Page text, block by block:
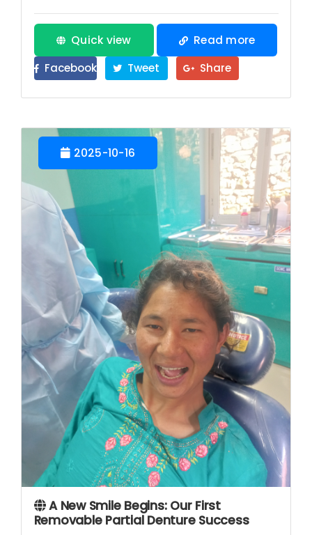
Quick view
Read more
Facebook
Tweet Share
2025-10-16
A New Smile Begins: Our First
Removable Partial Denture Success